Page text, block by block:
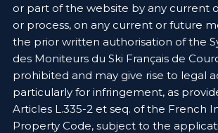
or part of the website by any current
or process, on any current or future
the prior written authorisation of the
des Moniteurs du Ski Français de
prohibited and may give rise to legal
particularly for infringement, as
Articles L.335-2 et seq. of the French
Property Code, subject to the